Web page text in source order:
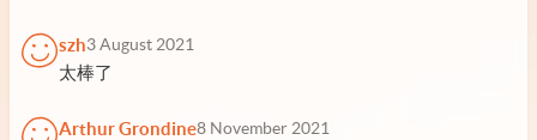
szh3 August 2021
太棒了
Arthur Grondine8 November 2021